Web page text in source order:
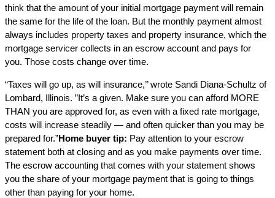
think that the amount of your initial mortgage payment will remain
the same for the life of the loan. But the monthly payment almost
always includes property taxes and property insurance, which the
mortgage servicer collects in an escrow account and pays for
you. Those costs change over time.
“Taxes will go up, as will insurance,’’ wrote Sandi Diana-Schultz of
Lombard, Illinois. ”It’s a given. Make sure you can afford MORE
THAN you are approved for, as even with a fixed rate mortgage,
costs will increase steadily — and often quicker than you may be
prepared for.”Home buyer tip: Pay attention to your escrow
statement both at closing and as you make payments over time.
The escrow accounting that comes with your statement shows
you the share of your mortgage payment that is going to things
other than paying for your home.